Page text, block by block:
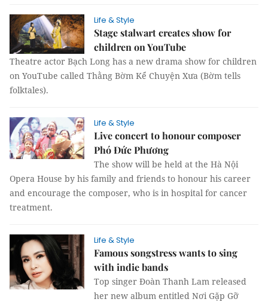
Life & Style
Stage stalwart creates show for
children on YouTube
Theatre actor Bạch Long has a new drama show for children
on YouTube called Thằng Bờm Kể Chuyện Xưa (Bờm tells
folktales).
Life & Style
Live concert to honour composer
Phó Đức Phương
The show will be held at the Hà Nội
Opera House by his family and friends to honour his career
and encourage the composer, who is in hospital for cancer
treatment.
Life & Style
Famous songstress wants to sing
with indie bands
Top singer Đoàn Thanh Lam released
her new album entitled Nơi Gặp Gỡ